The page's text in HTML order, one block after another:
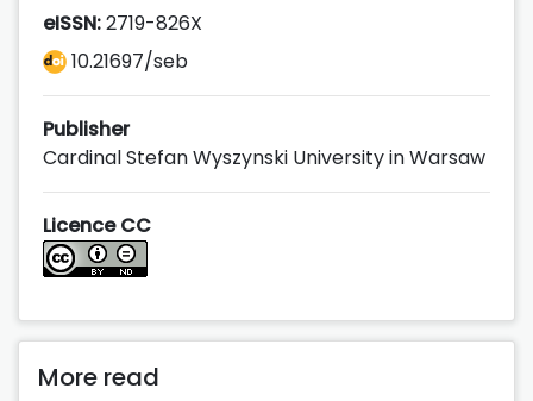
eISSN:2719-826X
10.21697/seb
Publisher
Cardinal Stefan Wyszynski University in Warsaw
Licence CC
More read